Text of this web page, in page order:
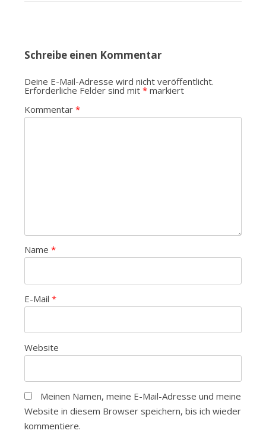
Schreibe einen Kommentar
Deine E-Mail-Adresse wird nicht veröffentlicht.
Erforderliche Felder sind mit *markiert
Kommentar *
Name *
E-Mail *
Website
Meinen Namen, meine E-Mail-Adresse und meine
Website in diesem Browser speichern, bis ich wieder
kommentiere.